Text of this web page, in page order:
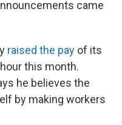
came
raised the pay of its
this month.
he believes the
by making workers